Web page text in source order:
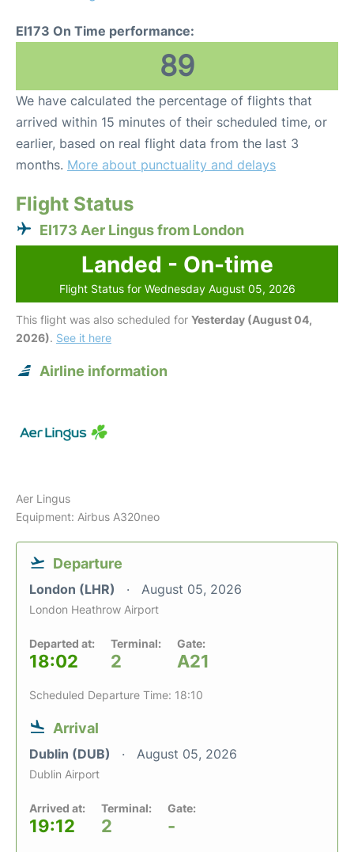
EI173 On Time performance:
89
We have calculated the percentage of flights that
arrived within 15 minutes of their scheduled time, or
earlier, based on real flight data from the last 3
months. More about punctuality and delays
Flight Status
EI173 Aer Lingus from London
Landed - On-time
Flight Status for Wednesday August 05, 2026
This flight was also scheduled for Yesterday (August 04,
2026). See it here
Airline information
Aer Lingus
Equipment: Airbus A320neo
Departure
London (LHR) August 05, 2026
London Heathrow Airport
Departed at:
18:02
Terminal:
2
Gate:
A21
Scheduled Departure Time: 18:10
Arrival
Dublin (DUB) August 05, 2026
Dublin Airport
Arrived at:
19:12
Terminal:
2
Gate:
-